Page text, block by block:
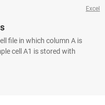
Excel
file in which column A is
cell A1 is stored with